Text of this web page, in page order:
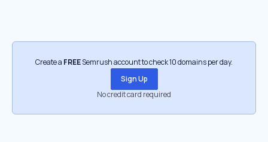
Create a FREESemrush account to check 10 domains per day.
Sign Up
No credit card required